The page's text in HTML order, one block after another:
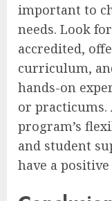
important to
needs. Look
accredited,
curriculum,
hands-on
or practicums.
program’s
and student
have a